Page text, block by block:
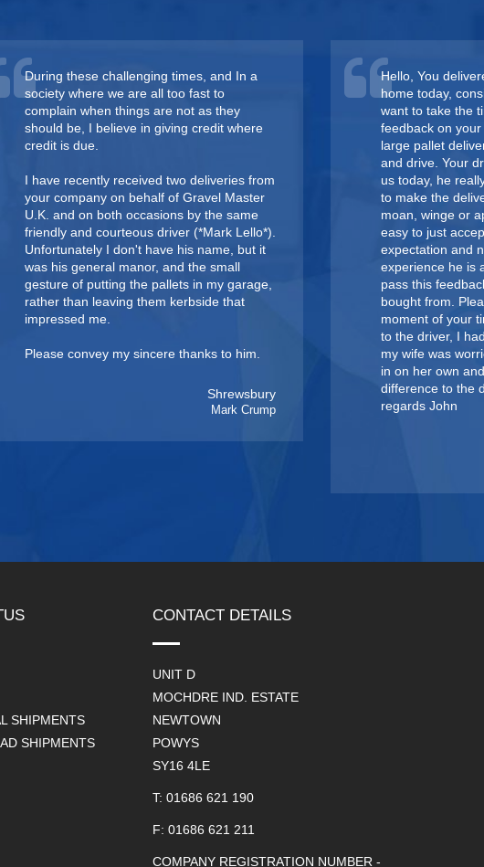
During these challenging times, and In a
society where we are all too fast to
complain when things are not as they
should be, I believe in giving credit where
credit is due.
I have recently received two deliveries from
your company on behalf of Gravel Master
U.K. and on both occasions by the same
friendly and courteous driver ( *Mark Lello*).
Unfortunately I don't have his name, but it
was his general manor, and the small
gesture of putting the pallets in my garage,
rather than leaving them kerbside that
impressed me.
Please convey my sincere thanks to him.
Shrewsbury
Mark Crump
Hello, You
home today,
want to take the
feedback on
large pallet
and drive. Your
us today, he
to make the
moan, winge or
easy to just
expectation and
experience he is
pass this
bought from.
moment of your
to the driver, I
my wife was
in on her own
difference to the
regards John
SHIPMENTS
SHIPMENTS
CONTACT DETAILS
UNIT D
MOCHDRE IND. ESTATE
NEWTOWN
POWYS
SY16 4LE
T: 01686 621 190
F: 01686 621 211
COMPANY REGISTRATION NUMBER -